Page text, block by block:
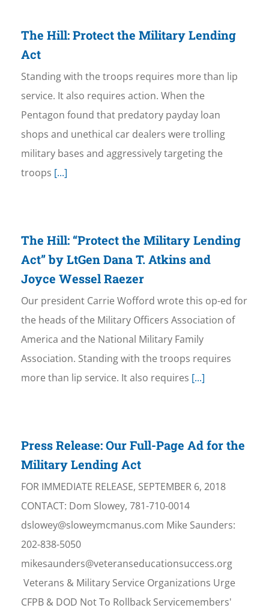
The Hill: Protect the Military Lending
Act
Standing with the troops requires more than lip
service. It also requires action. When the
Pentagon found that predatory payday loan
shops and unethical car dealers were trolling
military bases and aggressively targeting the
troops [...]
The Hill: “Protect the Military Lending
Act” by LtGen Dana T. Atkins and
Joyce Wessel Raezer
Our president Carrie Wofford wrote this op-ed for
the heads of the Military Officers Association of
America and the National Military Family
Association. Standing with the troops requires
more than lip service. It also requires [...]
Press Release: Our Full-Page Ad for the
Military Lending Act
FOR IMMEDIATE RELEASE, SEPTEMBER 6, 2018
CONTACT: Dom Slowey, 781-710-0014
dslowey@sloweymcmanus.com Mike Saunders:
202-838-5050
mikesaunders@veteranseducationsuccess.org
Veterans & Military Service Organizations Urge
CFPB & DOD Not To Rollback Servicemembers'